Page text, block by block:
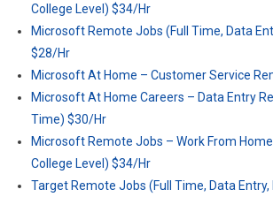
College Level) $34/Hr
Microsoft Remote Jobs (Full Time, Data
$28/Hr
Microsoft At Home – Customer Service
Microsoft At Home Careers – Data Entry
Time) $30/Hr
Microsoft Remote Jobs – Work From
College Level) $34/Hr
Target Remote Jobs (Full Time, Data Entry,